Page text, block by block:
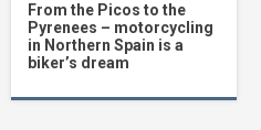
From the Picos to the
Pyrenees – motorcycling
in Northern Spain is a
biker’s dream